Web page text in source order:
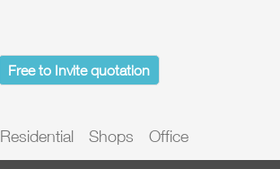
Free to Invite quotation
Residential Shops Office